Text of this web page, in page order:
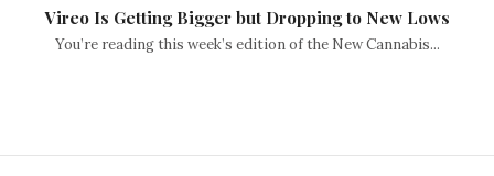
Vireo Is Getting Bigger but Dropping to New Lows
You’re reading this week’s edition of the New Cannabis...